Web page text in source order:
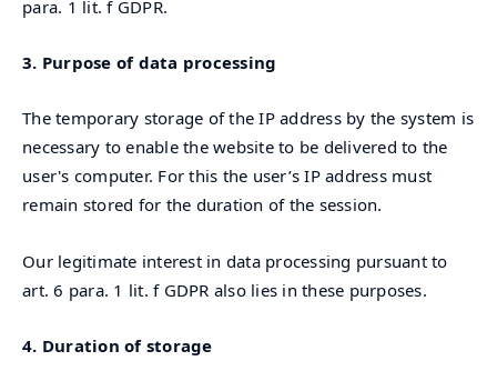
para. 1 lit. f GDPR.
3. Purpose of data processing
The temporary storage of the IP address by the system is
necessary to enable the website to be delivered to the
user's computer. For this the user’s IP address must
remain stored for the duration of the session.
Our legitimate interest in data processing pursuant to
art. 6 para. 1 lit. f GDPR also lies in these purposes.
4. Duration of storage